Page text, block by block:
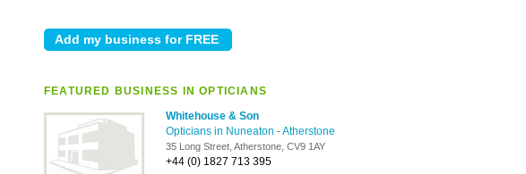
FEATURED BUSINESS IN OPTICIANS
Whitehouse & Son
Opticians in Nuneaton -Atherstone
35 Long Street, Atherstone, CV9 1AY
+44 (0) 1827 713 395